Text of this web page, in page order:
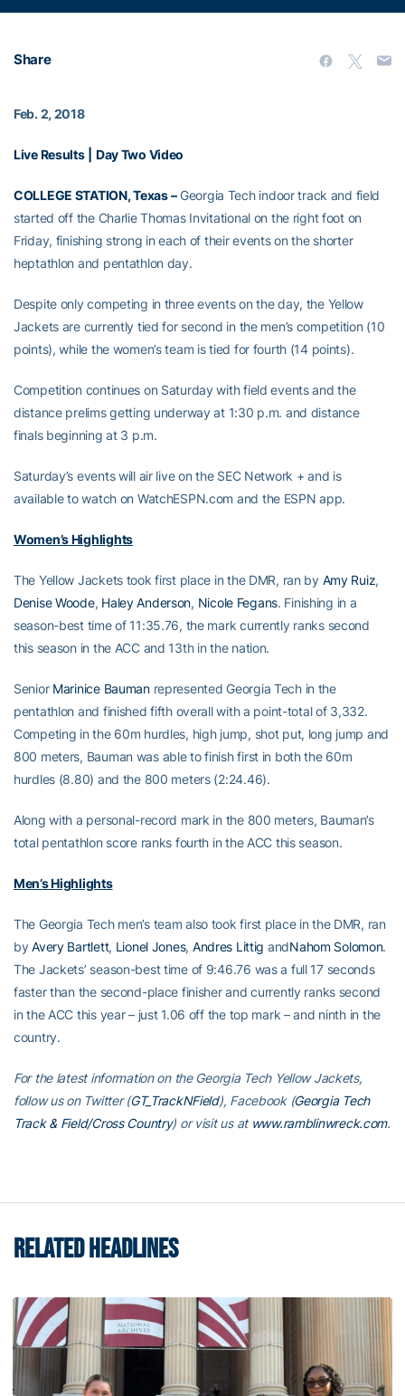
Share
Feb. 2, 2018
Live Results Day Two Video
COLLEGE STATION, Texas –Georgia Tech indoor track and field
started off the Charlie Thomas Invitational on the right foot on
Friday, finishing strong in each of their events on the shorter
heptathlon and pentathlon day.
Despite only competing in three events on the day, the Yellow
Jackets are currently tied for second in the men’s competition (10
points), while the women’s team is tied for fourth (14 points).
Competition continues on Saturday with field events and the
distance prelims getting underway at 1:30 p.m. and distance
finals beginning at 3 p.m.
Saturday’s events will air live on the SEC Network + and is
available to watch on WatchESPN.com and the ESPN app.
Women’s Highlights
The Yellow Jackets took first place in the DMR, ran by Amy Ruiz,
Denise Woode, Haley Anderson, Nicole Fegans. Finishing in a
season-best time of 11:35.76, the mark currently ranks second
this season in the ACC and 13th in the nation.
Senior Marinice Baumanrepresented Georgia Tech in the
pentathlon and finished fifth overall with a point-total of 3,332.
Competing in the 60m hurdles, high jump, shot put, long jump and
800 meters, Bauman was able to finish first in both the 60m
hurdles (8.80) and the 800 meters (2:24.46).
Along with a personal-record mark in the 800 meters, Bauman’s
total pentathlon score ranks fourth in the ACC this season.
Men’s Highlights
The Georgia Tech men’s team also took first place in the DMR, ran
byAvery Bartlett, Lionel Jones, Andres Littig andNahom Solomon.
The Jackets’ season-best time of 9:46.76 was a full 17 seconds
faster than the second-place finisher and currently ranks second
in the ACC this year – just 1.06 off the top mark – and ninth in the
country.
For the latest information on the Georgia Tech Yellow Jackets,
follow us on Twitter (GT_TrackNField), Facebook (Georgia Tech
Track & Field/Cross Country) or visit us at www.ramblinwreck.com.
RELATED HEADLINES